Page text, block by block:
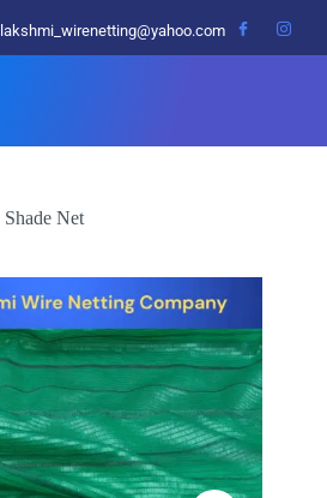
lakshmi_wirenetting@yahoo.com
Shade Net